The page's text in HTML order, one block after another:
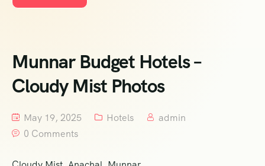
Munnar Budget Hotels –
Cloudy Mist Photos
May 19, 2025 Hotels
admin
0 Comments